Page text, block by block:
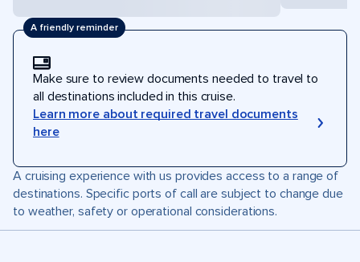
A friendly reminder
Make sure to review documents needed to travel to
all destinations included in this cruise.
Learn more about required travel documents
here
A cruising experience with us provides access to a range of
destinations. Specific ports of call are subject to change due
to weather, safety or operational considerations.